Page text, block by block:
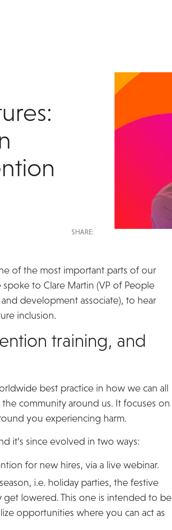
SHARE:
of the most important parts of our
to Clare Martin (VP of People
development associate), to hear
inclusion.
training, and
best practice in how we can all
community around us. It focuses on
you experiencing harm.
it’s since evolved in two ways:
for new hires, via a live webinar.
i.e. holiday parties, the festive
lowered. This one is intended to be
opportunities where you can act as